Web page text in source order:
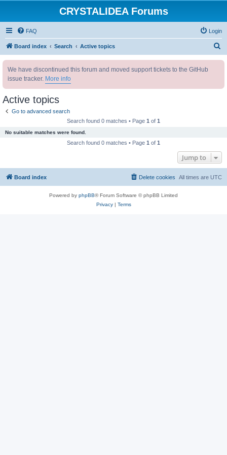
CRYSTALIDEA Forums
FAQ Login
Board index Search Active topics
We have discontinued this forum and moved support tickets to the GitHub
issue tracker. More info
Active topics
Go to advanced search
Search found 0 matches • Page 1 of 1
No suitable matches were found.
Search found 0 matches • Page 1 of 1
Jump to
Board index All times are UTC
Delete cookies
Powered by phpBB® Forum Software © phpBB Limited
Privacy| Terms